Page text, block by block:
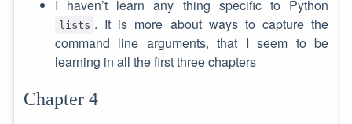
I haven’t learn any thing specific to Python
lists . It is more about ways to capture the
command line arguments, that I seem to be
learning in all the first three chapters
Chapter 4